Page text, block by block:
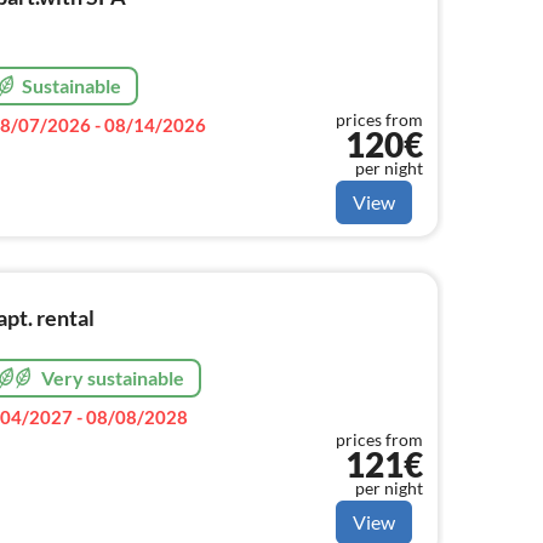
Sustainable
07/2026 - 08/14/2026 prices from
120€
per night
View
rental
Very sustainable
2027 - 08/08/2028
prices from
121€
per night
View